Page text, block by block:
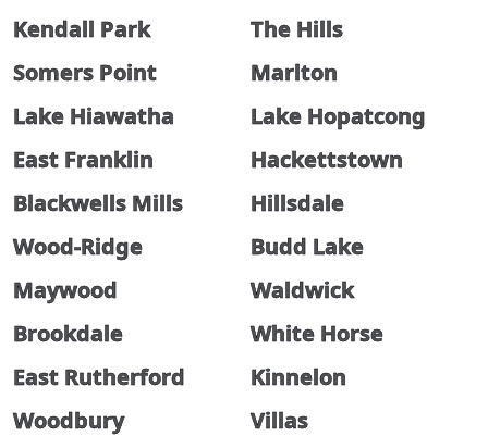
Kendall Park
The Hills
Somers Point
Marlton
Lake Hiawatha
Lake Hopatcong
East Franklin
Hackettstown
Blackwells Mills
Hillsdale
Wood-Ridge
Budd Lake
Maywood
Waldwick
Brookdale
White Horse
East Rutherford
Kinnelon
Woodbury
Villas